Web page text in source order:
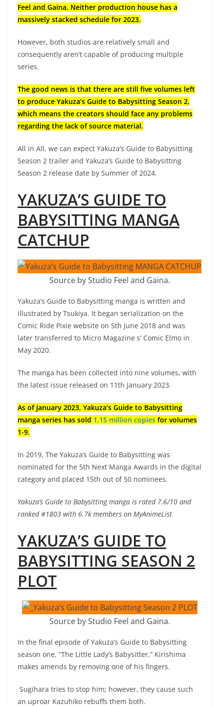
Feel and Gaina. Neither production house has a
massively stacked schedule for 2023.
However, both studios are relatively small and
consequently aren’t capable of producing multiple
series.
The good news is that there are still five volumes left
to produce Yakuza’s Guide to Babysitting Season 2,
which means the creators should face any problems
regarding the lack of source material.
All in All, we can expect Yakuza’s Guide to Babysitting
Season 2 trailer and Yakuza’s Guide to Babysitting
Season 2 release date by Summer of 2024.
YAKUZA’S GUIDE TO
BABYSITTING MANGA
CATCHUP
Source by Studio Feel and Gaina.
Yakuza’s Guide to Babysitting manga is written and
illustrated by Tsukiya. It began serialization on the
Comic Ride Pixie website on 5th June 2018 and was
later transferred to Micro Magazine s’ Comic Elmo in
May 2020.
The manga has been collected into nine volumes, with
the latest issue released on 11th January 2023.
As of January 2023, Yakuza’s Guide to Babysitting
manga series has sold 1.15 million copies for volumes
1-9.
In 2019, The Yakuza’s Guide to Babysitting was
nominated for the 5th Next Manga Awards in the digital
category and placed 15th out of 50 nominees.
Yakuza’s Guide to Babysitting manga is rated 7.6/10 and
ranked #1803 with 6.7k members on MyAnimeList
YAKUZA’S GUIDE TO
BABYSITTING SEASON 2
PLOT
Source by Studio Feel and Gaina.
In the final episode of Yakuza’s Guide to Babysitting
season one, “The Little Lady’s Babysitter,” Kirishima
makes amends by removing one of his fingers.
Sugihara tries to stop him; however, they cause such
an uproar Kazuhiko rebuffs them both.